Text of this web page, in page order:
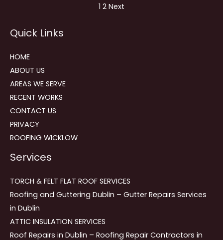
navigation
Page
1 Page
2 Next
Quick Links
HOME
ABOUT US
AREAS WE SERVE
RECENT WORKS
CONTACT US
PRIVACY
ROOFING WICKLOW
Services
TORCH & FELT FLAT ROOF SERVICES
Roofing and Guttering Dublin – Gutter Repairs Services
in Dublin
ATTIC INSULATION SERVICES
Roof Repairs in Dublin – Roofing Repair Contractors in